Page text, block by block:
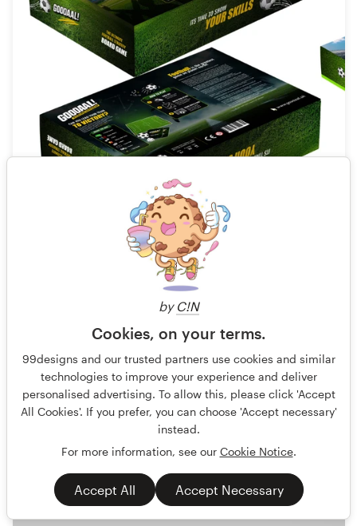
by C!N
Cookies, on your terms.
99designs and our trusted partners use cookies and similar
technologies to improve your experience and deliver
personalised advertising. To allow this, please click 'Accept
All Cookies'. If you prefer, you can choose 'Accept necessary'
instead.
For more information, see our Cookie Notice.
Accept All Accept Necessary
GOOOAAL! - you can almost smell the grass!
Football Fans Strategy Game Players All Ages above 6
No generative AI allowed
Product packaging
Games & Recreational
37 designs
Finished
US$749